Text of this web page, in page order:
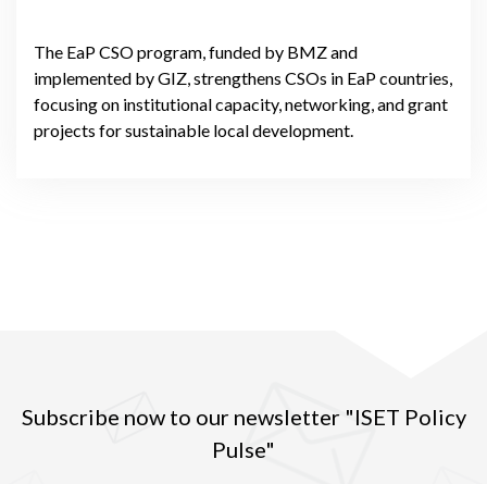
The EaP CSO program, funded by BMZ and
implemented by GIZ, strengthens CSOs in EaP countries,
focusing on institutional capacity, networking, and grant
projects for sustainable local development.
Subscribe now to our newsletter "ISET Policy
Pulse"